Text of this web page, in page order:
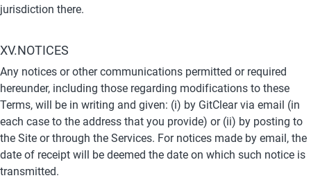
jurisdiction there.
XV.NOTICES
Any notices or other communications permitted or required
hereunder, including those regarding modifications to these
Terms, will be in writing and given: (i) by GitClear via email (in
each case to the address that you provide) or (ii) by posting to
the Site or through the Services. For notices made by email, the
date of receipt will be deemed the date on which such notice is
transmitted.